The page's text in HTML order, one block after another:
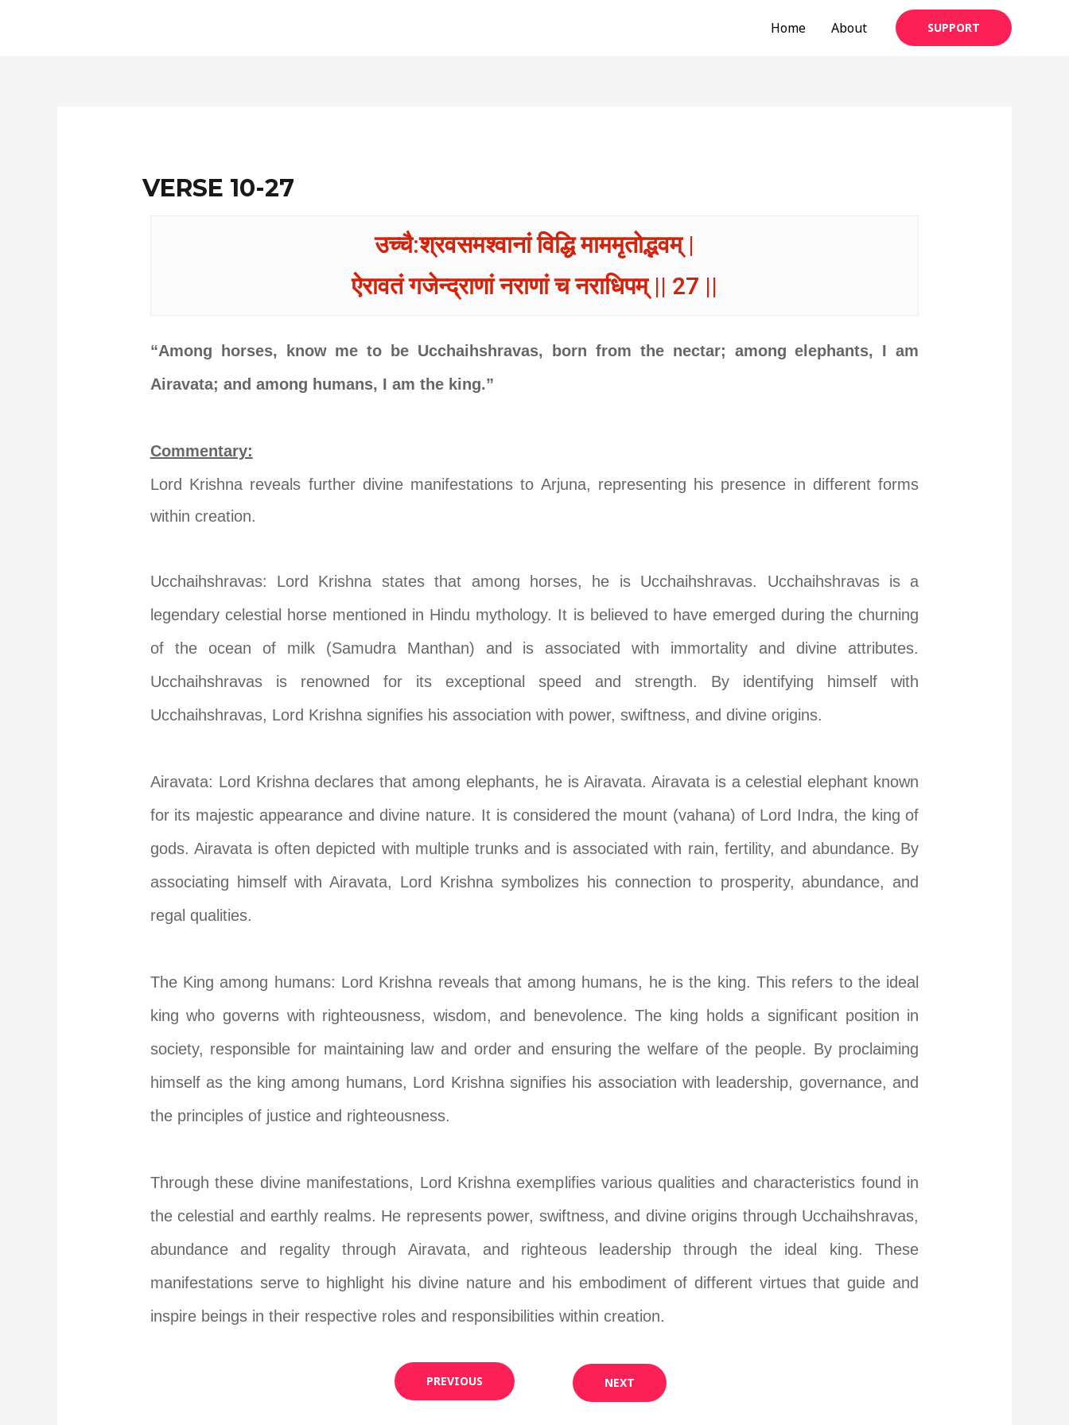
Home About SUPPORT
VERSE 10-27
उच्चै:श्रवसमश्वानां विद्धि माममृतोद्भवम् |
ऐरावतं गजेन्द्राणां नराणां च नराधिपम् || 27 ||
“Among horses, know me to be Ucchaihshravas, born from the nectar; among elephants, I am
Airavata; and among humans, I am the king.”
Commentary:
Lord Krishna reveals further divine manifestations to Arjuna, representing his presence in different forms
within creation.
Ucchaihshravas: Lord Krishna states that among horses, he is Ucchaihshravas. Ucchaihshravas is a
legendary celestial horse mentioned in Hindu mythology. It is believed to have emerged during the churning
of the ocean of milk (Samudra Manthan) and is associated with immortality and divine attributes.
Ucchaihshravas is renowned for its exceptional speed and strength. By identifying himself with
Ucchaihshravas, Lord Krishna signifies his association with power, swiftness, and divine origins.
Airavata: Lord Krishna declares that among elephants, he is Airavata. Airavata is a celestial elephant known
for its majestic appearance and divine nature. It is considered the mount (vahana) of Lord Indra, the king of
gods. Airavata is often depicted with multiple trunks and is associated with rain, fertility, and abundance. By
associating himself with Airavata, Lord Krishna symbolizes his connection to prosperity, abundance, and
regal qualities.
The King among humans: Lord Krishna reveals that among humans, he is the king. This refers to the ideal
king who governs with righteousness, wisdom, and benevolence. The king holds a significant position in
society, responsible for maintaining law and order and ensuring the welfare of the people. By proclaiming
himself as the king among humans, Lord Krishna signifies his association with leadership, governance, and
the principles of justice and righteousness.
Through these divine manifestations, Lord Krishna exemplifies various qualities and characteristics found in
the celestial and earthly realms. He represents power, swiftness, and divine origins through Ucchaihshravas,
abundance and regality through Airavata, and righteous leadership through the ideal king. These
manifestations serve to highlight his divine nature and his embodiment of different virtues that guide and
inspire beings in their respective roles and responsibilities within creation.
PREVIOUS NEXT